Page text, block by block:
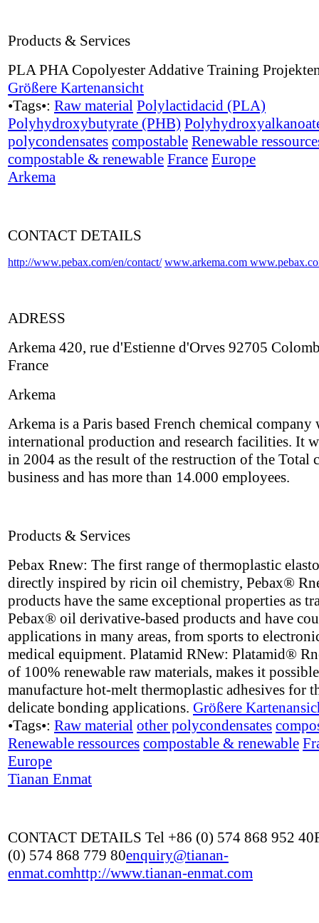
Products & Services
PLA PHA Copolyester Addative Training
Größere Kartenansicht
•Tags•: Raw material Polylactidacid (PLA)
Polyhydroxybutyrate (PHB)
polycondensates compostable Renewable
compostable & renewable France Europe
Arkema
CONTACT DETAILS
http://www.pebax.com/en/contact/ www.arkema.com
ADRESS
Arkema 420, rue d'Estienne d'Orves 92705
France
Arkema
Arkema is a Paris based French chemical company
international production and research facilities. It
in 2004 as the result of the restruction of the Total
business and has more than 14.000 employees.
Products & Services
Pebax Rnew: The first range of thermoplastic
directly inspired by ricin oil chemistry, Pebax®
products have the same exceptional properties as
Pebax® oil derivative-based products and have
applications in many areas, from sports to
medical equipment. Platamid RNew: Platamid®
of 100% renewable raw materials, makes it
manufacture hot-melt thermoplastic adhesives for
delicate bonding applications. Größere
•Tags•: Raw material other polycondensates
Renewable ressources compostable & renewable
Europe
Tianan Enmat
CONTACT DETAILS Tel +86 (0) 574 868 952
(0) 574 868 779 80enquiry@tianan-
enmat.comhttp://www.tianan-enmat.com